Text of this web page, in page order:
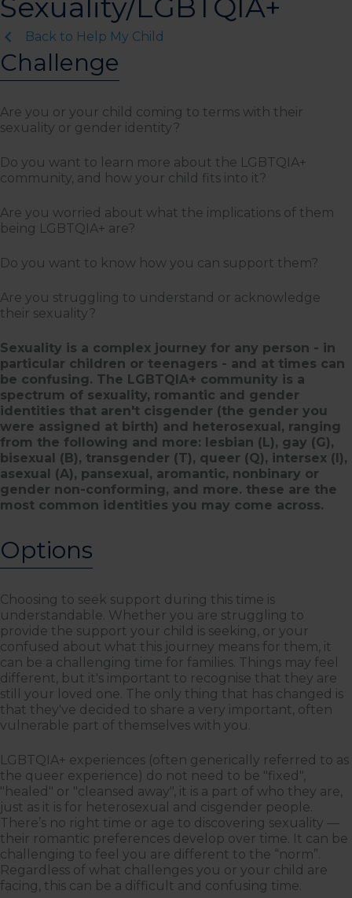
Sexuality/LGBTQIA+
Back to Help My Child
Challenge
Are you or your child coming to terms with their
sexuality or gender identity?
Do you want to learn more about the LGBTQIA+
community, and how your child fits into it?
Are you worried about what the implications of them
being LGBTQIA+ are?
Do you want to know how you can support them?
Are you struggling to understand or acknowledge
their sexuality?
Sexuality is a complex journey for any person - in
particular children or teenagers - and at times can
be confusing. The LGBTQIA+ community is a
spectrum of sexuality, romantic and gender
identities that aren't cisgender (the gender you
were assigned at birth) and heterosexual, ranging
from the following and more: lesbian (L), gay (G),
bisexual (B), transgender (T), queer (Q), intersex (I),
asexual (A), pansexual, aromantic, nonbinary or
gender non-conforming, and more. these are the
most common identities you may come across.
Options
Choosing to seek support during this time is
understandable. Whether you are struggling to
provide the support your child is seeking, or your
confused about what this journey means for them, it
can be a challenging time for families. Things may feel
different, but it's important to recognise that they are
still your loved one. The only thing that has changed is
that they've decided to share a very important, often
vulnerable part of themselves with you.
LGBTQIA+ experiences (often generically referred to as
the queer experience) do not need to be "fixed",
"healed" or "cleansed away", it is a part of who they are,
just as it is for heterosexual and cisgender people.
There’s no right time or age to discovering sexuality —
their romantic preferences develop over time. It can be
challenging to feel you are different to the “norm”.
Regardless of what challenges you or your child are
facing, this can be a difficult and confusing time.